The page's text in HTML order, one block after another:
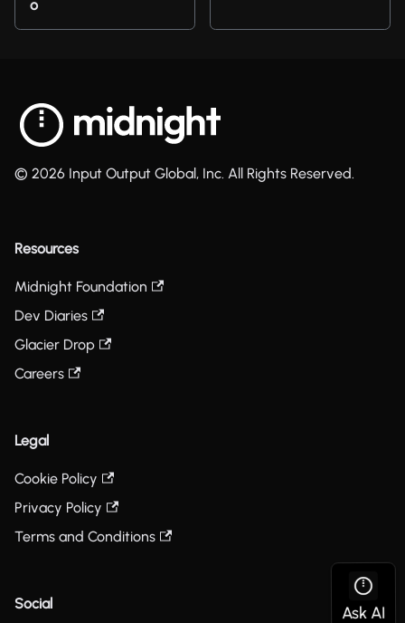
o
© 2026 Input Output Global, Inc. All Rights Reserved.
Resources
Midnight Foundation
Dev Diaries
Glacier Drop
Careers
Legal
Cookie Policy
Privacy Policy
Terms and Conditions
Social